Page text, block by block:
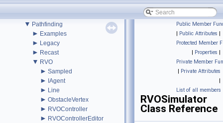
▼Classes
▼ Pathfinding
► Examples
► Legacy
► Recast
▼ RVO
► Sampled
► IAgent
► Line
► ObstacleVertex
► RVOController
► RVOControllerEditor
Public Member
| Public Attributes |
Protected Member
| Properties |
Private Member
| Private Attributes
|
List of all members
RVOSimulator
Class Reference